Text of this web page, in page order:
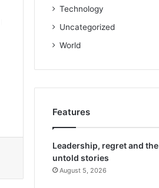
Technology
Uncategorized
World
Features
Leadership, regret and the
untold stories
August 5, 2026